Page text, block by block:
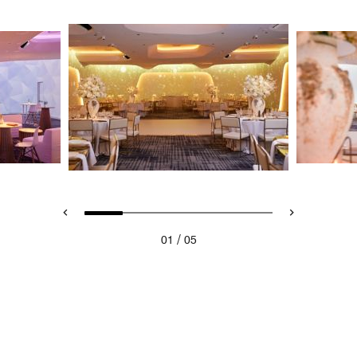
01 / 05